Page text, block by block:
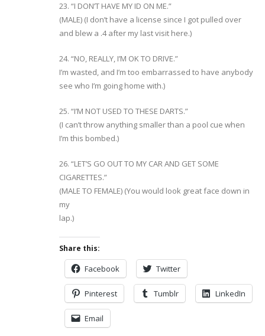
23. “I DON’T HAVE MY ID ON ME.”
(MALE) (I don’t have a license since I got pulled over
and blew a .4 after my last visit here.)
24. “NO, REALLY, I’M OK TO DRIVE.”
I’m wasted, and I’m too embarrassed to have anybody
see who I’m going home with.)
25. “I’M NOT USED TO THESE DARTS.”
(I can’t throw anything smaller than a pool cue when
I’m this bombed.)
26. “LET’S GO OUT TO MY CAR AND GET SOME
CIGARETTES.”
(MALE TO FEMALE) (You would look great face down in
my
lap.)
Share this:
Facebook Twitter
Pinterest Tumblr LinkedIn
Email